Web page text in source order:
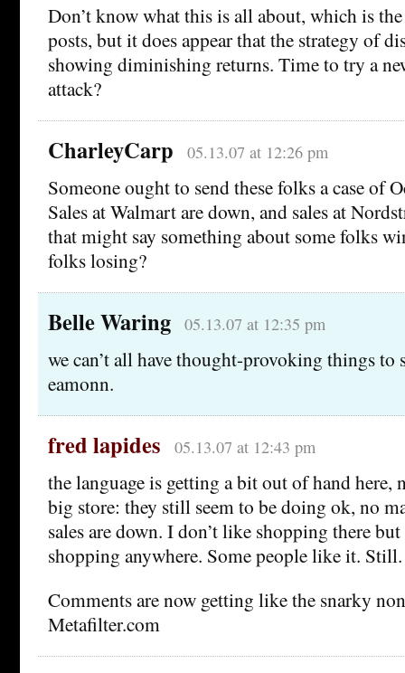
Don’t know what this is all about, which is
posts, but it does appear that the strategy of
showing diminishing returns. Time to try a
attack?
CharleyCarp 05.13.07 at 12:26 pm
Someone ought to send these folks a case of
Sales at Walmart are down, and sales at
that might say something about some folks
folks losing?
Belle Waring 05.13.07 at 12:35 pm
we can’t all have thought-provoking things to
eamonn.
fred lapides 05.13.07 at 12:43 pm
the language is getting a bit out of hand here,
big store: they still seem to be doing ok, no
sales are down. I don’t like shopping there
shopping anywhere. Some people like it. Still.
Comments are now getting like the snarky
Metafilter.com